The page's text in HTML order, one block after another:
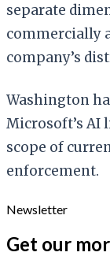
separate
commercially
company’s
Washington
Microsoft’s
scope of
enforcement.
Newsletter
Get our